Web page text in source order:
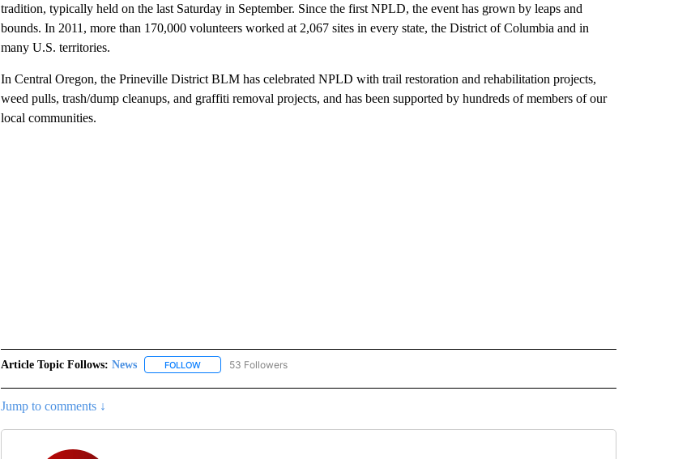
tradition, typically held on the last Saturday in September. Since the first NPLD, the event has grown by leaps and
bounds. In 2011, more than 170,000 volunteers worked at 2,067 sites in every state, the District of Columbia and in
many U.S. territories.
In Central Oregon, the Prineville District BLM has celebrated NPLD with trail restoration and rehabilitation projects,
weed pulls, trash/dump cleanups, and graffiti removal projects, and has been supported by hundreds of members of our
local communities.
Article Topic Follows: News FOLLOWFOLLOW "NEWS" TO RECEIVE NOTIFICATIONS ABOUT NEW PAGES ON "NEWS".
53 Followers
Jump to comments ↓